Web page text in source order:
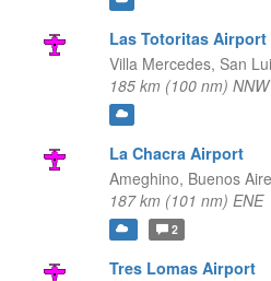
Las Totoritas Airport
Villa Mercedes, San
185 km (100 nm) NNW
La Chacra Airport
Ameghino, Buenos
187 km (101 nm) ENE
2
Tres Lomas Airport